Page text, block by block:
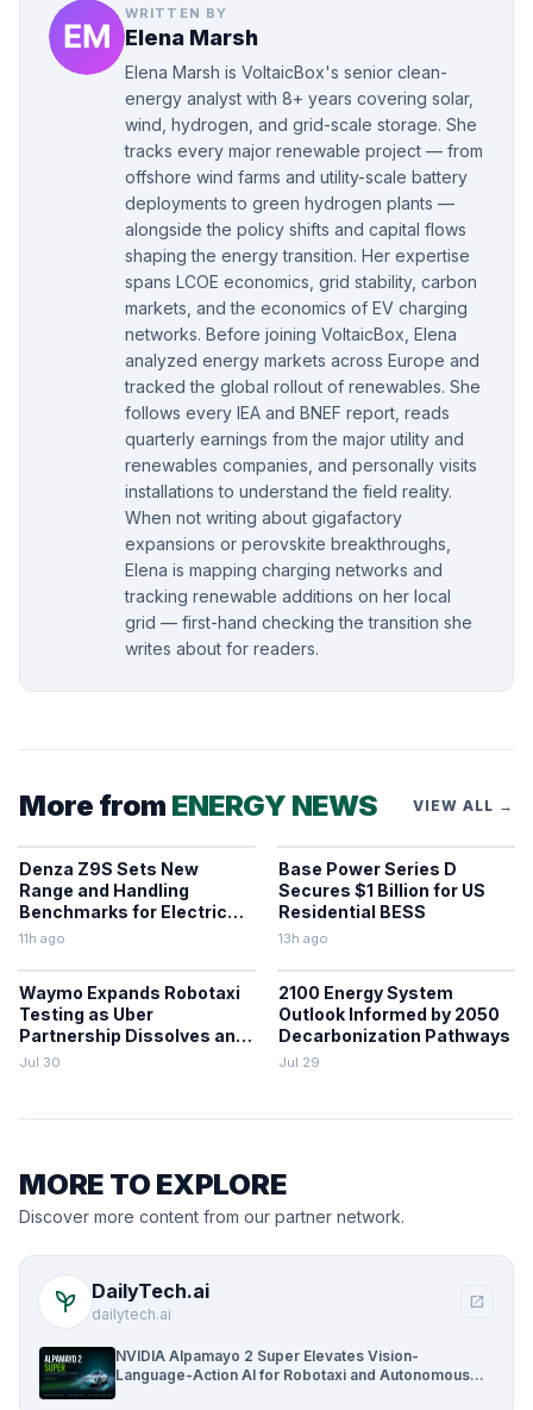
WRITTEN BY
Elena Marsh
Elena Marsh is VoltaicBox's senior clean-
energy analyst with 8+ years covering solar,
wind, hydrogen, and grid-scale storage. She
tracks every major renewable project — from
offshore wind farms and utility-scale battery
deployments to green hydrogen plants —
alongside the policy shifts and capital flows
shaping the energy transition. Her expertise
spans LCOE economics, grid stability, carbon
markets, and the economics of EV charging
networks. Before joining VoltaicBox, Elena
analyzed energy markets across Europe and
tracked the global rollout of renewables. She
follows every IEA and BNEF report, reads
quarterly earnings from the major utility and
renewables companies, and personally visits
installations to understand the field reality.
When not writing about gigafactory
expansions or perovskite breakthroughs,
Elena is mapping charging networks and
tracking renewable additions on her local
grid — first-hand checking the transition she
writes about for readers.
More from ENERGY NEWS VIEW ALL →
Denza Z9S Sets New
Range and Handling
Benchmarks for Electric
Sedans
11h ago
Base Power Series D
Secures $1 Billion for US
Residential BESS
13h ago
Waymo Expands Robotaxi
Testing as Uber
Partnership Dissolves and
Parking Fines Mount
Jul 30
2100 Energy System
Outlook Informed by 2050
Decarbonization Pathways
Jul 29
MORE TO EXPLORE
Discover more content from our partner network.
psychiatry DailyTech.ai
dailytech.ai
open_in_new
NVIDIA Alpamayo 2 Super Elevates Vision-
Language-Action AI for Robotaxi and Autonomous